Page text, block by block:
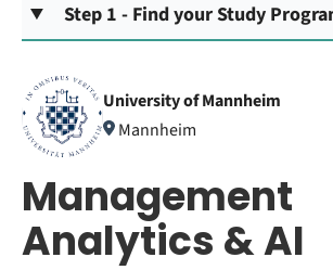
Step 1 - Find your Study
University of Mannheim
Mannheim
Management
Analytics & AI